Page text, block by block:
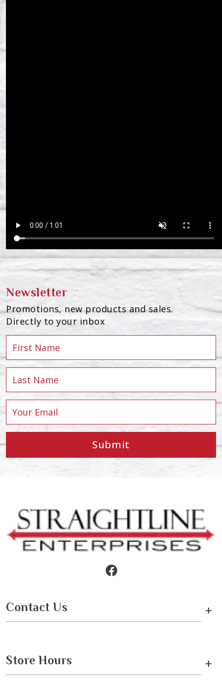
Newsletter
Promotions, new products and sales.
Directly to your inbox
Submit
Contact Us +
Store Hours +